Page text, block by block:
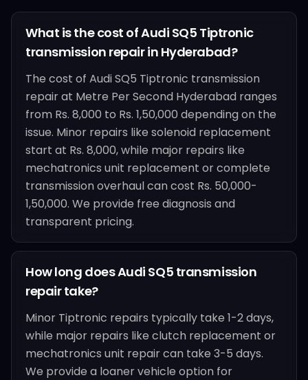
What is the cost of Audi SQ5 Tiptronic
transmission repair in Hyderabad?
The cost of Audi SQ5 Tiptronic transmission
repair at Metre Per Second Hyderabad ranges
from Rs. 8,000 to Rs. 1,50,000 depending on the
issue. Minor repairs like solenoid replacement
start at Rs. 8,000, while major repairs like
mechatronics unit replacement or complete
transmission overhaul can cost Rs. 50,000-
1,50,000. We provide free diagnosis and
transparent pricing.
How long does Audi SQ5 transmission
repair take?
Minor Tiptronic repairs typically take 1-2 days,
while major repairs like clutch replacement or
mechatronics unit repair can take 3-5 days.
We provide a loaner vehicle option for